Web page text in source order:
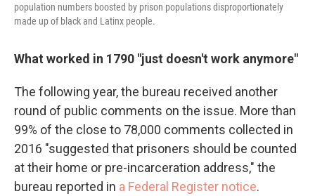
population numbers boosted by prison populations disproportionately
made up of black and Latinx people.
What worked in 1790 "just doesn't work anymore"
The following year, the bureau received another
round of public comments on the issue. More than
99% of the close to 78,000 comments collected in
2016 "suggested that prisoners should be counted
at their home or pre-incarceration address," the
bureau reported in a Federal Register notice.